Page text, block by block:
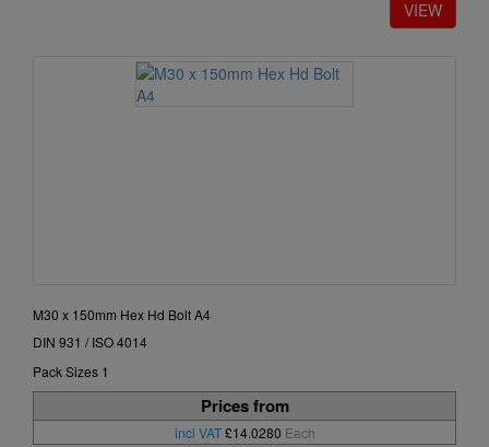
M30 x 150mm Hex Hd Bolt A4
DIN 931 / ISO 4014
Pack Sizes 1
Prices from
incl VAT £14.0280 Each